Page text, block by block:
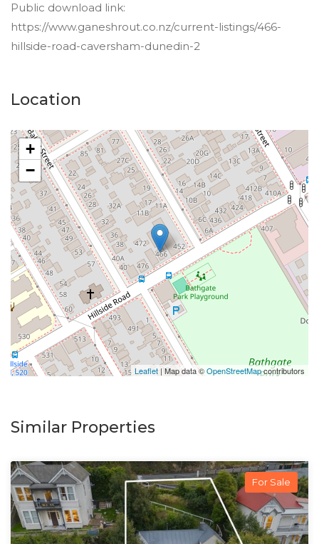
Public download link:
https://www.ganeshrout.co.nz/current-listings/466-
hillside-road-caversham-dunedin-2
Location
+
−
Leaflet | Map data ©OpenStreetMapcontributors
Similar Properties
For Sale